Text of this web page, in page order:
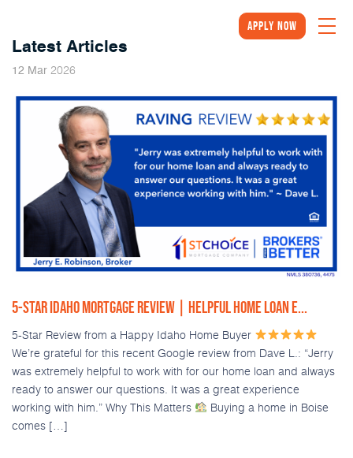
Apply Now
Latest Articles
12 Mar 2026
5-STAR IDAHO MORTGAGE REVIEW | HELPFUL HOME LOAN E...
5-Star Review from a Happy Idaho Home Buyer
We’re grateful for this recent Google review from Dave L.: “Jerry
was extremely helpful to work with for our home loan and always
ready to answer our questions. It was a great experience
working with him.” Why This Matters
Buying a home in Boise
comes […]